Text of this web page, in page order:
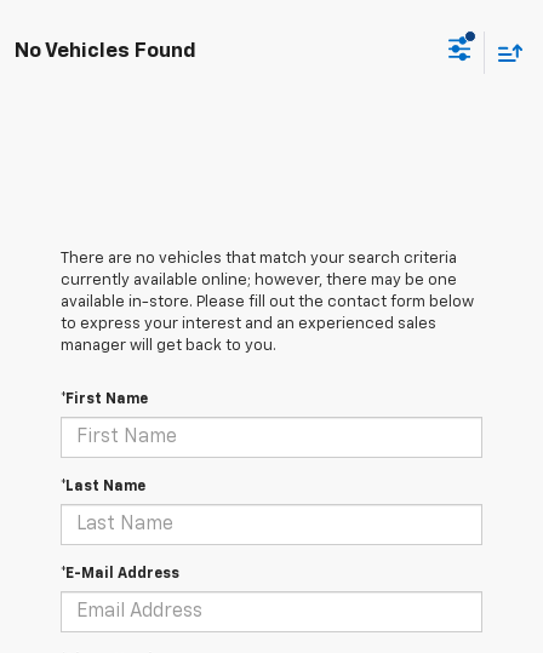
No Vehicles Found
There are no vehicles that match your search criteria
currently available online; however, there may be one
available in-store. Please fill out the contact form below
to express your interest and an experienced sales
manager will get back to you.
*First Name
*Last Name
*E-Mail Address